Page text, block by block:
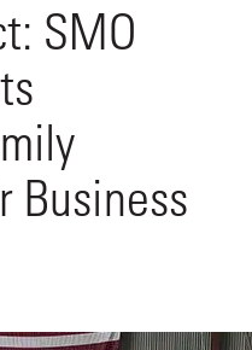
SMO
Business